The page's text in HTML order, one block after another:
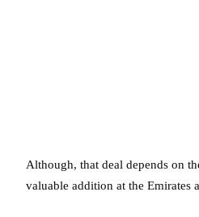
Although, that deal depends on
valuable addition at the Emirates